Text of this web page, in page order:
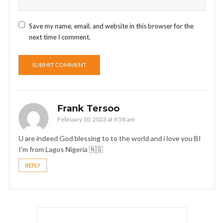
Save my name, email, and website in this browser for the
next time I comment.
Frank Tersoo
February 10, 2023 at 9:58 am
U are indeed God blessing to to the world and i love you BI
I’m from Lagos Nigeria 🇳🇬
REPLY